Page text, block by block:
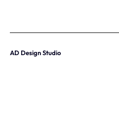
AD Design Studio